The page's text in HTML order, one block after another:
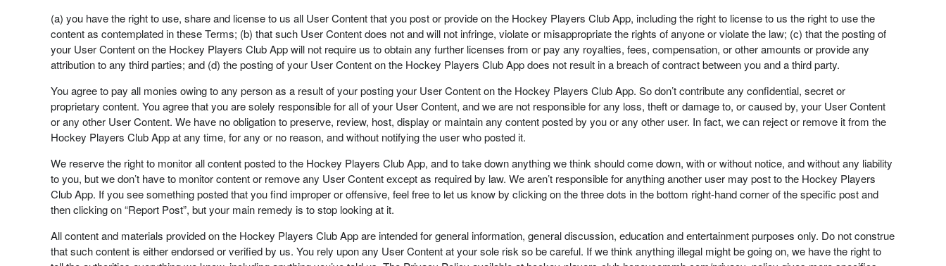
(a) you have the right to use, share and license to us all User Content that you post or provide on the Hockey Players Club App, including the right to license to us the right to use the
content as contemplated in these Terms; (b) that such User Content does not and will not infringe, violate or misappropriate the rights of anyone or violate the law; (c) that the posting of
your User Content on the Hockey Players Club App will not require us to obtain any further licenses from or pay any royalties, fees, compensation, or other amounts or provide any
attribution to any third parties; and (d) the posting of your User Content on the Hockey Players Club App does not result in a breach of contract between you and a third party.
You agree to pay all monies owing to any person as a result of your posting your User Content on the Hockey Players Club App. So don’t contribute any confidential, secret or
proprietary content. You agree that you are solely responsible for all of your User Content, and we are not responsible for any loss, theft or damage to, or caused by, your User Content
or any other User Content. We have no obligation to preserve, review, host, display or maintain any content posted by you or any other user. In fact, we can reject or remove it from the
Hockey Players Club App at any time, for any or no reason, and without notifying the user who posted it.
We reserve the right to monitor all content posted to the Hockey Players Club App, and to take down anything we think should come down, with or without notice, and without any liability
to you, but we don’t have to monitor content or remove any User Content except as required by law. We aren’t responsible for anything another user may post to the Hockey Players
Club App. If you see something posted that you find improper or offensive, feel free to let us know by clicking on the three dots in the bottom right-hand corner of the specific post and
then clicking on “Report Post”, but your main remedy is to stop looking at it.
All content and materials provided on the Hockey Players Club App are intended for general information, general discussion, education and entertainment purposes only. Do not construe
that such content is either endorsed or verified by us. You rely upon any User Content at your sole risk so be careful. If we think anything illegal might be going on, we have the right to